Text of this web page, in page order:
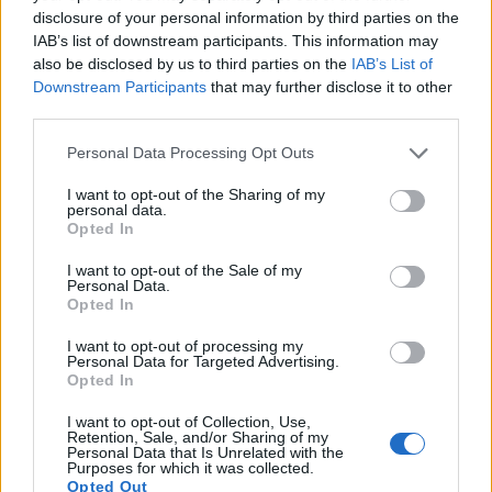
disclosure of your personal information by third parties on the
IAB’s list of downstream participants. This information may
also be disclosed by us to third parties on the IAB’s List of
Downstream Participants that may further disclose it to other
Please note that this website/app uses one or more Google
not limited to your visit or usage behaviour. You may click to
grant or deny consent to Google and its third-party tags to
use your data for below specified purposes in below Google
consent section.
Personal Data Processing Opt Outs
I want to opt-out of the Sharing of my
personal data.
Opted In
I want to opt-out of the Sale of my
Personal Data.
Opted In
I want to opt-out of processing my
Personal Data for Targeted Advertising.
Opted In
I want to opt-out of Collection, Use,
Retention, Sale, and/or Sharing of my
Personal Data that Is Unrelated with the
Purposes for which it was collected.
Opted Out
Feature comparison
Apart from body and sensor, cameras can and do differ
across a variety of features. For example, the D500 has an
optical viewfinder, which can be very useful when shooting
in bright sunlight. In contrast, the G7X relies on live view and
the rear LCD for framing. The adjacent table lists some of the